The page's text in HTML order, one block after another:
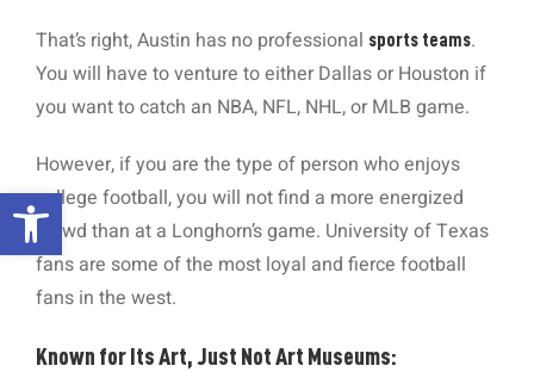
Open toolbar
That’s right, Austin has no professional sports teams.
You will have to venture to either Dallas or Houston if
you want to catch an NBA, NFL, NHL, or MLB game.
However, if you are the type of person who enjoys
college football, you will not find a more energized
crowd than at a Longhorn’s game. University of Texas
fans are some of the most loyal and fierce football
fans in the west.
Known for Its Art, Just Not Art Museums: